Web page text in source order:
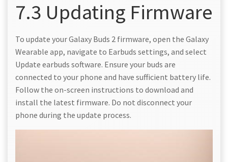
7.3 Updating Firmware
To update your Galaxy Buds 2 firmware, open the Galaxy
Wearable app, navigate to Earbuds settings, and select
Update earbuds software. Ensure your buds are
connected to your phone and have sufficient battery life.
Follow the on-screen instructions to download and
install the latest firmware. Do not disconnect your
phone during the update process.